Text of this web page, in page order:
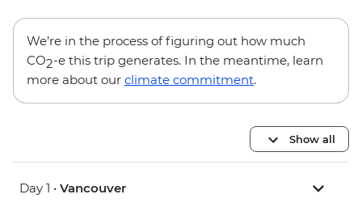
We’re in the process of figuring out how much
CO2-e this trip generates. In the meantime, learn
more about our climate commitment.
Show all
Day 1 • Vancouver